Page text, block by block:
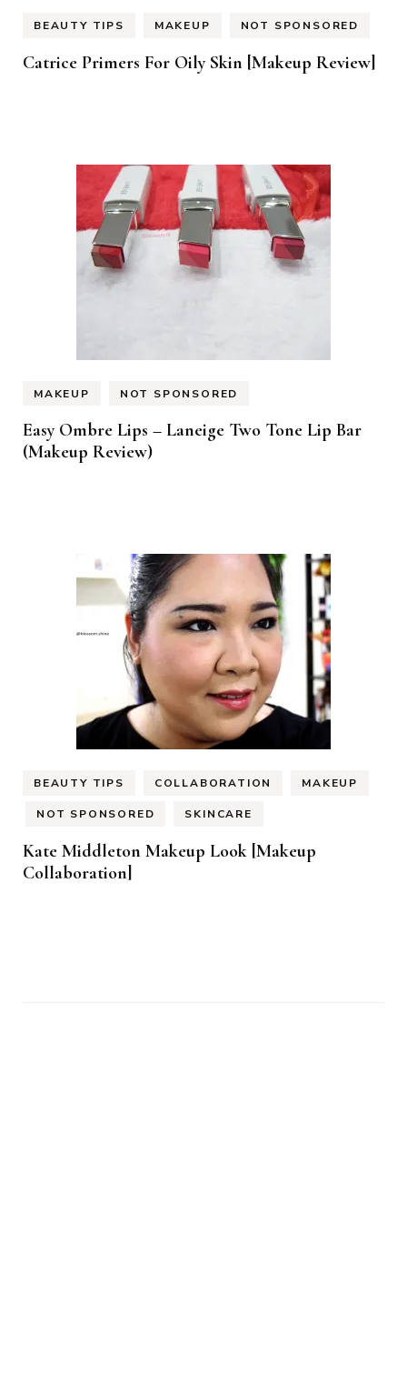
BEAUTY TIPS MAKEUP NOT SPONSORED
Catrice Primers For Oily Skin [Makeup Review]
MAKEUP NOT SPONSORED
Easy Ombre Lips – Laneige Two Tone Lip Bar
(Makeup Review)
BEAUTY TIPS COLLABORATION MAKEUP
NOT SPONSORED SKINCARE
Kate Middleton Makeup Look [Makeup
Collaboration]